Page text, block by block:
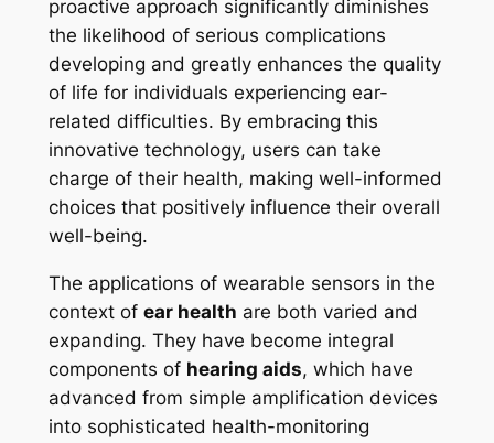
proactive approach significantly diminishes
the likelihood of serious complications
developing and greatly enhances the quality
of life for individuals experiencing ear-
related difficulties. By embracing this
innovative technology, users can take
charge of their health, making well-informed
choices that positively influence their overall
well-being.
The applications of wearable sensors in the
context of ear health are both varied and
expanding. They have become integral
components of hearing aids, which have
advanced from simple amplification devices
into sophisticated health-monitoring